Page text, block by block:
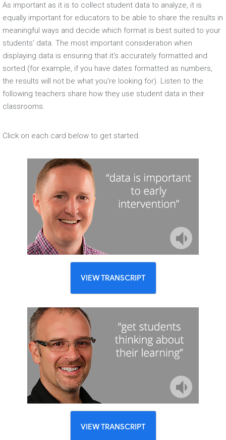
As important as it is to collect student data to analyze, it is
equally important for educators to be able to share the results in
meaningful ways and decide which format is best suited to your
students’ data. The most important consideration when
displaying data is ensuring that it’s accurately formatted and
sorted (for example, if you have dates formatted as numbers,
the results will not be what you’re looking for). Listen to the
following teachers share how they use student data in their
classrooms.
Click on each card below to get started.
VIEW TRANSCRIPT
VIEW TRANSCRIPT